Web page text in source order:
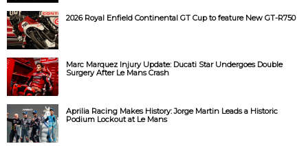
2026 Royal Enfield Continental GT Cup to feature New GT-R750
Marc Marquez Injury Update: Ducati Star Undergoes Double
Surgery After Le Mans Crash
Aprilia Racing Makes History: Jorge Martin Leads a Historic
Podium Lockout at Le Mans